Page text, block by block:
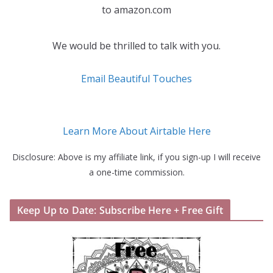
to amazon.com
We would be thrilled to talk with you.
Email Beautiful Touches
Learn More About Airtable Here
Disclosure: Above is my affiliate link, if you sign-up I will receive
a one-time commission.
Keep Up to Date: Subscribe Here + Free Gift